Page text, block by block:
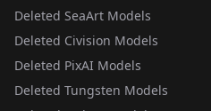
Deleted SeaArt Models
Deleted Civision Models
Deleted PixAI Models
Deleted Tungsten Models